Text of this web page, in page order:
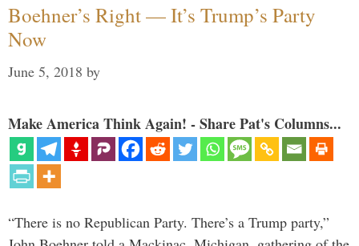
Boehner’s Right — It’s Trump’s Party
Now
June 5, 2018 by
Make America Think Again! - Share Pat's Columns...
“There is no Republican Party. There’s a Trump party,”